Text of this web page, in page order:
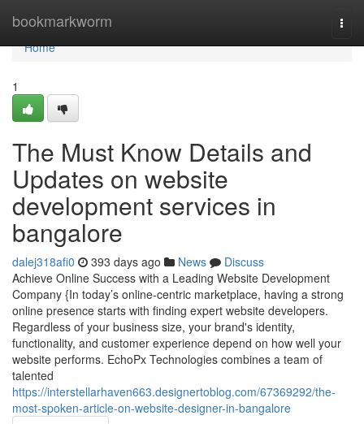
bookmarkworm
Home
Home
1
The Must Know Details and
Updates on website
development services in
bangalore
dalej318afi0 393 days ago News
Discuss
Achieve Online Success with a Leading Website Development
Company {In today’s online-centric marketplace, having a strong
online presence starts with finding expert website developers.
Regardless of your business size, your brand's identity,
functionality, and customer experience depend on how well your
website performs. EchoPx Technologies combines a team of
talented
https://interstellarhaven663.designertoblog.com/67369292/the-
most-spoken-article-on-website-designer-in-bangalore